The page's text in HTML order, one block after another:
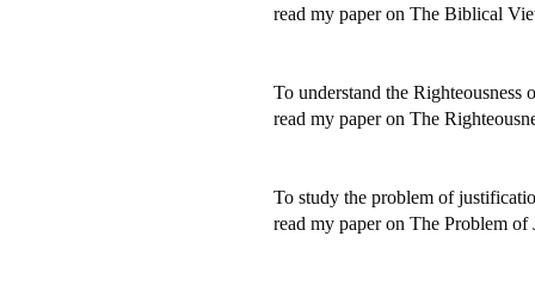
read my paper on The Biblical
To understand the Righteousness
read my paper on The
To study the problem of
read my paper on The Problem of